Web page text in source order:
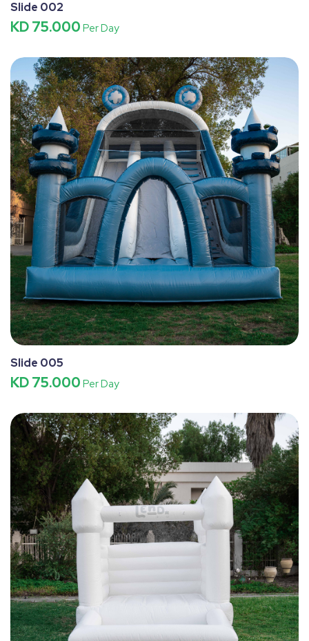
Slide 002
KD 75.000 Per Day
Slide 005
KD 75.000 Per Day